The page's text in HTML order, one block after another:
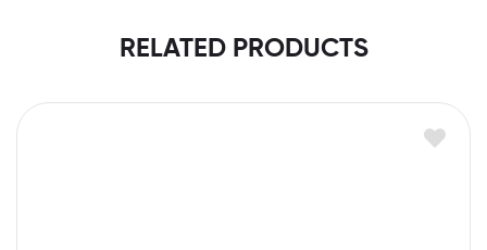
RELATED PRODUCTS